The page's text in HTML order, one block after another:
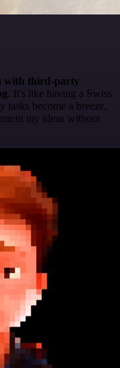
with third-party
. It's like having a Swiss
become a breeze,
my ideas without